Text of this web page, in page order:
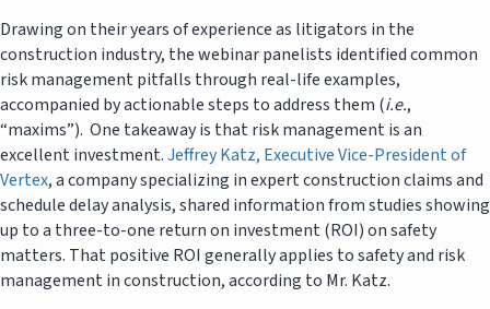
Drawing on their years of experience as litigators in the
construction industry, the webinar panelists identified common
risk management pitfalls through real-life examples,
accompanied by actionable steps to address them (i.e.,
“maxims”). One takeaway is that risk management is an
excellent investment.Jeffrey Katz, Executive Vice-President of
Vertex, a company specializing in expert construction claims and
schedule delay analysis, shared information from studies showing
up to a three-to-one return on investment (ROI) on safety
matters. That positive ROI generally applies to safety and risk
management in construction, according to Mr. Katz.